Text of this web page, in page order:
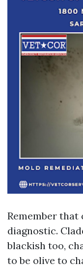
Remember
diagnostic.
blackish too,
to be olive to